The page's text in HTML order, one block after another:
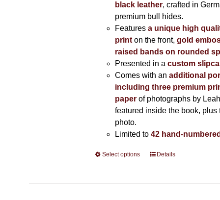
black leather, crafted in
premium bull hides.
Features a unique high
printon the front, gold
raised bands on rounded
Presented in a custom
Comes with an additional
including three premium
paperof photographs by
featured inside the book, plus
photo.
Limited to 42 hand-
Select options
ThisDetails